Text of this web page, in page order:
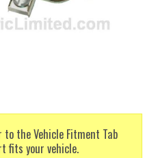
the Vehicle Fitment Tab
fits your vehicle.